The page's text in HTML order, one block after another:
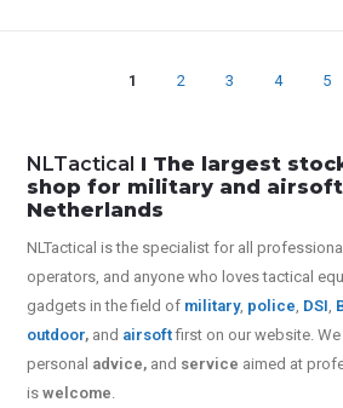
1 2 3 4 5
NLTactical I The largest
shop for military and
Netherlands
NLTactical is the specialist for all
operators, and anyone who loves tactical
gadgets in the field of military, police, DSI,
outdoor, and airsoftfirst on our website.
personal advice, and service aimed at
iswelcome.